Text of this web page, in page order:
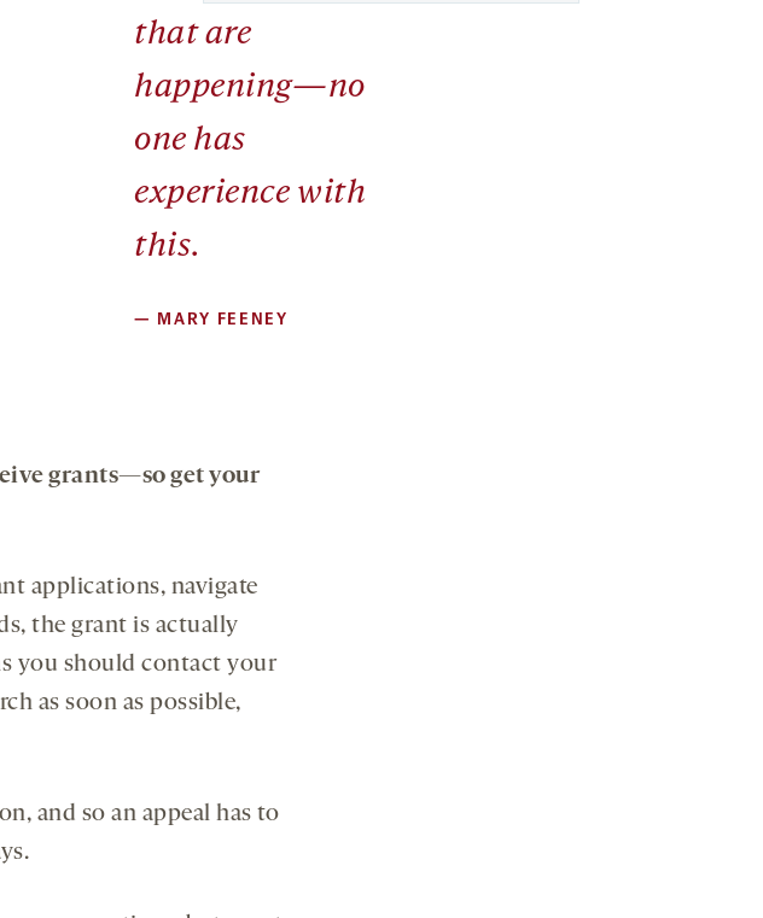
that are
happening—no
one has
experience with
this.
— MARY FEENEY
grants—so get your
applications, navigate
the grant is actually
you should contact your
as soon as possible,
and so an appeal has to